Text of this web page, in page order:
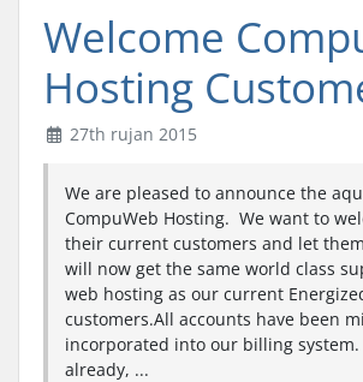
Welcome
Hosting
27th rujan 2015
We are pleased to announce the
CompuWeb Hosting. We want to
their current customers and let
will now get the same world class
web hosting as our current
customers.All accounts have been
incorporated into our billing
already, ...